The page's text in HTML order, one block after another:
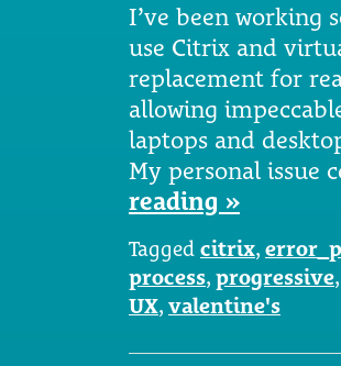
I’ve been working
use Citrix and
replacement for
allowing
laptops and
My personal
reading »
Tagged citrix,
process, progressive,
UX, valentine's